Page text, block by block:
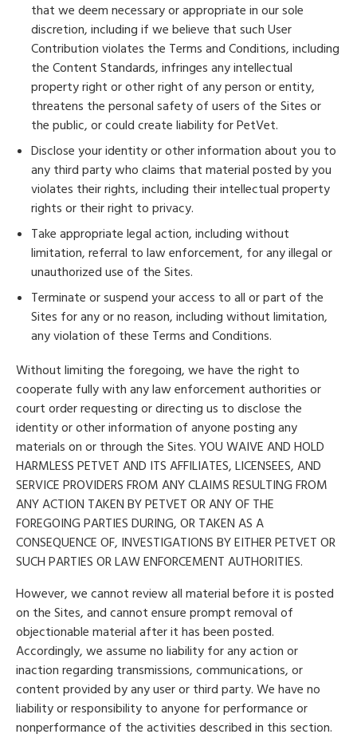
that we deem necessary or appropriate in our sole
discretion, including if we believe that such User
Contribution violates the Terms and Conditions, including
the Content Standards, infringes any intellectual
property right or other right of any person or entity,
threatens the personal safety of users of the Sites or
the public, or could create liability for PetVet.
Disclose your identity or other information about you to
any third party who claims that material posted by you
violates their rights, including their intellectual property
rights or their right to privacy.
Take appropriate legal action, including without
limitation, referral to law enforcement, for any illegal or
unauthorized use of the Sites.
Terminate or suspend your access to all or part of the
Sites for any or no reason, including without limitation,
any violation of these Terms and Conditions.
Without limiting the foregoing, we have the right to
cooperate fully with any law enforcement authorities or
court order requesting or directing us to disclose the
identity or other information of anyone posting any
materials on or through the Sites. YOU WAIVE AND HOLD
HARMLESS PETVET AND ITS AFFILIATES, LICENSEES, AND
SERVICE PROVIDERS FROM ANY CLAIMS RESULTING FROM
ANY ACTION TAKEN BY PETVET OR ANY OF THE
FOREGOING PARTIES DURING, OR TAKEN AS A
CONSEQUENCE OF, INVESTIGATIONS BY EITHER PETVET OR
SUCH PARTIES OR LAW ENFORCEMENT AUTHORITIES.
However, we cannot review all material before it is posted
on the Sites, and cannot ensure prompt removal of
objectionable material after it has been posted.
Accordingly, we assume no liability for any action or
inaction regarding transmissions, communications, or
content provided by any user or third party. We have no
liability or responsibility to anyone for performance or
nonperformance of the activities described in this section.